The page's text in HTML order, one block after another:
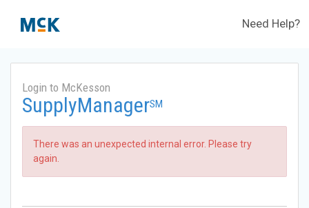
Need Help?
Login to McKesson
SupplyManagerSM
There was an unexpected internal error. Please try
again.